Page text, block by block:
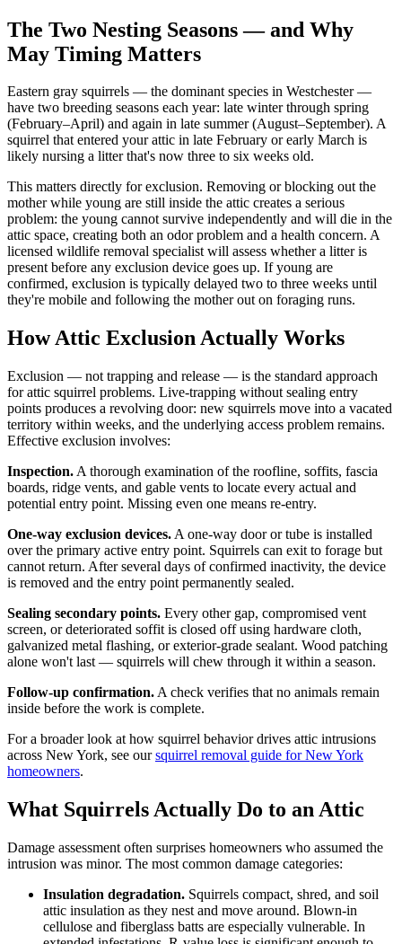
The Two Nesting Seasons — and Why
May Timing Matters
Eastern gray squirrels — the dominant species in Westchester —
have two breeding seasons each year: late winter through spring
(February–April) and again in late summer (August–September). A
squirrel that entered your attic in late February or early March is
likely nursing a litter that's now three to six weeks old.
This matters directly for exclusion. Removing or blocking out the
mother while young are still inside the attic creates a serious
problem: the young cannot survive independently and will die in the
attic space, creating both an odor problem and a health concern. A
licensed wildlife removal specialist will assess whether a litter is
present before any exclusion device goes up. If young are
confirmed, exclusion is typically delayed two to three weeks until
they're mobile and following the mother out on foraging runs.
How Attic Exclusion Actually Works
Exclusion — not trapping and release — is the standard approach
for attic squirrel problems. Live-trapping without sealing entry
points produces a revolving door: new squirrels move into a vacated
territory within weeks, and the underlying access problem remains.
Effective exclusion involves:
Inspection. A thorough examination of the roofline, soffits, fascia
boards, ridge vents, and gable vents to locate every actual and
potential entry point. Missing even one means re-entry.
One-way exclusion devices. A one-way door or tube is installed
over the primary active entry point. Squirrels can exit to forage but
cannot return. After several days of confirmed inactivity, the device
is removed and the entry point permanently sealed.
Sealing secondary points. Every other gap, compromised vent
screen, or deteriorated soffit is closed off using hardware cloth,
galvanized metal flashing, or exterior-grade sealant. Wood patching
alone won't last — squirrels will chew through it within a season.
Follow-up confirmation. A check verifies that no animals remain
inside before the work is complete.
For a broader look at how squirrel behavior drives attic intrusions
across New York, see oursquirrel removal guide for New York
homeowners.
What Squirrels Actually Do to an Attic
Damage assessment often surprises homeowners who assumed the
intrusion was minor. The most common damage categories:
Insulation degradation. Squirrels compact, shred, and soil
attic insulation as they nest and move around. Blown-in
cellulose and fiberglass batts are especially vulnerable. In